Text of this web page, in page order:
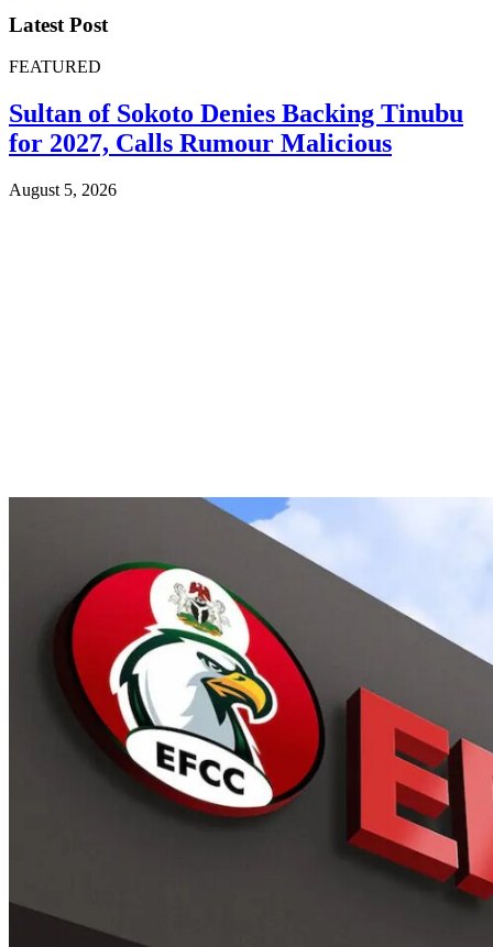
Latest Post
FEATURED
Sultan of Sokoto Denies Backing Tinubu
for 2027, Calls Rumour Malicious
August 5, 2026